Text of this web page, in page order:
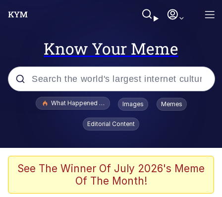
Know Your Meme
Popular searches
Memes
Series of Tubes
What Happened To Toadsworth / Toadsworth Is Dead
Images Memes
Editorial Content
See The Winner Of July 2026's Meme
Of The Month!